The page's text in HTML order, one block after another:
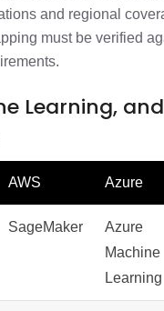
and regional
must be verified
Learning,
AWS Azure
SageMaker
Azure
Machine
Learning